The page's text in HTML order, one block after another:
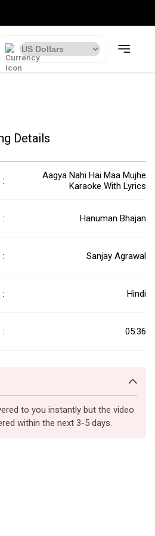
Details
:
Aagya Nahi Hai Maa Mujhe
Karaoke With Lyrics
: Hanuman Bhajan
: Sanjay Agrawal
: Hindi
: 05:36
to you instantly but the video
within the next 3-5 days.